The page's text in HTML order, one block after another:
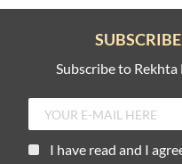
Subscribe to
I have read and I